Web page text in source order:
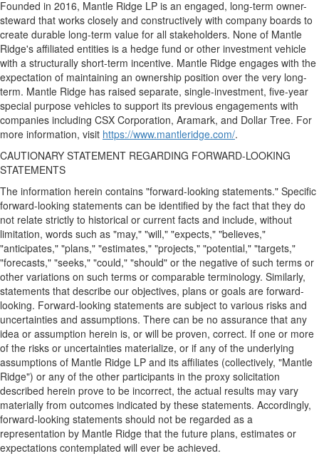
Founded in 2016, Mantle Ridge LP is an engaged, long-term owner-
steward that works closely and constructively with company boards to
create durable long-term value for all stakeholders. None of Mantle
Ridge's affiliated entities is a hedge fund or other investment vehicle
with a structurally short-term incentive. Mantle Ridge engages with the
expectation of maintaining an ownership position over the very long-
term. Mantle Ridge has raised separate, single-investment, five-year
special purpose vehicles to support its previous engagements with
companies including CSX Corporation, Aramark, and Dollar Tree. For
more information, visit https://www.mantleridge.com/.
CAUTIONARY STATEMENT REGARDING FORWARD-LOOKING
STATEMENTS
The information herein contains "forward-looking statements." Specific
forward-looking statements can be identified by the fact that they do
not relate strictly to historical or current facts and include, without
limitation, words such as "may," "will," "expects," "believes,"
"anticipates," "plans," "estimates," "projects," "potential," "targets,"
"forecasts," "seeks," "could," "should" or the negative of such terms or
other variations on such terms or comparable terminology. Similarly,
statements that describe our objectives, plans or goals are forward-
looking. Forward-looking statements are subject to various risks and
uncertainties and assumptions. There can be no assurance that any
idea or assumption herein is, or will be proven, correct. If one or more
of the risks or uncertainties materialize, or if any of the underlying
assumptions of Mantle Ridge LP and its affiliates (collectively, "Mantle
Ridge") or any of the other participants in the proxy solicitation
described herein prove to be incorrect, the actual results may vary
materially from outcomes indicated by these statements. Accordingly,
forward-looking statements should not be regarded as a
representation by Mantle Ridge that the future plans, estimates or
expectations contemplated will ever be achieved.